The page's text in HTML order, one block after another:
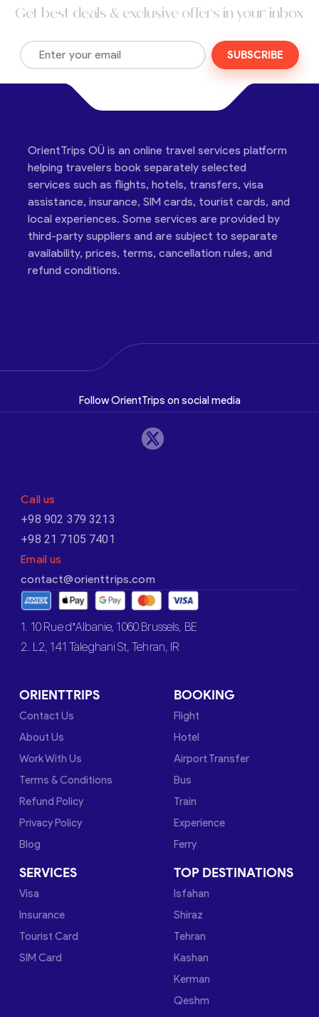
Get best deals & exclusive offers in your inbox
SUBSCRIBE
OrientTrips OÜ is an online travel services platform
helping travelers book separately selected
services such as flights, hotels, transfers, visa
assistance, insurance, SIM cards, tourist cards, and
local experiences. Some services are provided by
third-party suppliers and are subject to separate
availability, prices, terms, cancellation rules, and
refund conditions.
Follow OrientTrips on social media
Call us
+98 902 379 3213
+98 21 7105 7401
Email us
contact@orienttrips.com
1. 10 Rue d’Albanie, 1060 Brussels, BE
2. L2, 141 Taleghani St, Tehran, IR
ORIENTTRIPS
Contact Us
About Us
Work With Us
Terms & Conditions
Refund Policy
Privacy Policy
Blog
BOOKING
Flight
Hotel
Airport Transfer
Bus
Train
Experience
Ferry
SERVICES
Visa
Insurance
Tourist Card
SIM Card
TOP DESTINATIONS
Isfahan
Shiraz
Tehran
Kashan
Kerman
Qeshm